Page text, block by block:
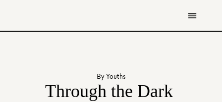
By Youths
Through the Dark